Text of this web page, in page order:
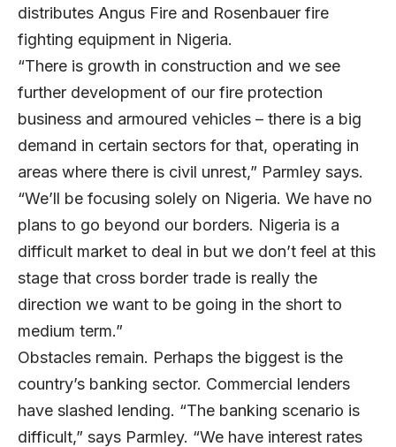
distributes Angus Fire and Rosenbauer fire
fighting equipment in Nigeria.
“There is growth in construction and we see
further development of our fire protection
business and armoured vehicles – there is a big
demand in certain sectors for that, operating in
areas where there is civil unrest,” Parmley says.
“We’ll be focusing solely on Nigeria. We have no
plans to go beyond our borders. Nigeria is a
difficult market to deal in but we don’t feel at this
stage that cross border trade is really the
direction we want to be going in the short to
medium term.”
Obstacles remain. Perhaps the biggest is the
country’s banking sector. Commercial lenders
have slashed lending. “The banking scenario is
difficult,” says Parmley. “We have interest rates